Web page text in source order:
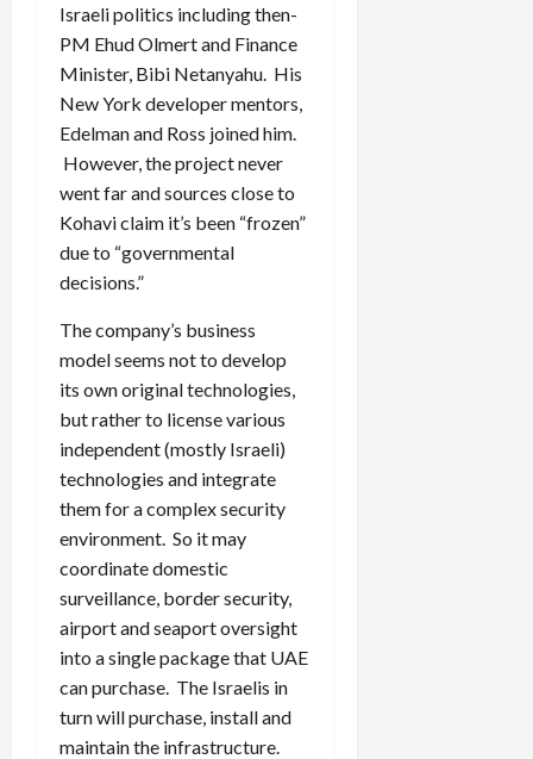
Israeli politics including then-
PM Ehud Olmert and Finance
Minister, Bibi Netanyahu. His
New York developer mentors,
Edelman and Ross joined him.
However, the project never
went far and sources close to
Kohavi claim it’s been “frozen”
due to “governmental
decisions.”
The company’s business
model seems not to develop
its own original technologies,
but rather to license various
independent (mostly Israeli)
technologies and integrate
them for a complex security
environment. So it may
coordinate domestic
surveillance, border security,
airport and seaport oversight
into a single package that UAE
can purchase. The Israelis in
turn will purchase, install and
maintain the infrastructure.